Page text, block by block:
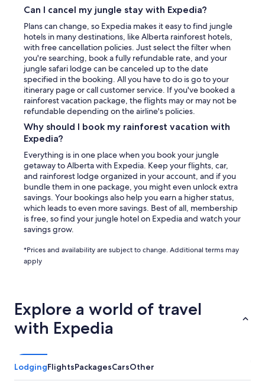
Can I cancel my jungle stay with Expedia?
Plans can change, so Expedia makes it easy to find jungle
hotels in many destinations, like Alberta rainforest hotels,
with free cancellation policies. Just select the filter when
you're searching, book a fully refundable rate, and your
jungle safari lodge can be canceled up to the date
specified in the booking. All you have to do is go to your
itinerary page or call customer service. If you've booked a
rainforest vacation package, the flights may or may not be
refundable depending on the airline's policies.
Why should I book my rainforest vacation with
Expedia?
Everything is in one place when you book your jungle
getaway to Alberta with Expedia. Keep your flights, car,
and rainforest lodge organized in your account, and if you
bundle them in one package, you might even unlock extra
savings. Your bookings also help you earn a higher status,
which leads to even more savings. Best of all, membership
is free, so find your jungle hotel on Expedia and watch your
savings grow.
*Prices and availability are subject to change. Additional terms may
apply
Explore a world of travel
with Expedia
LodgingFlightsPackagesCarsOther